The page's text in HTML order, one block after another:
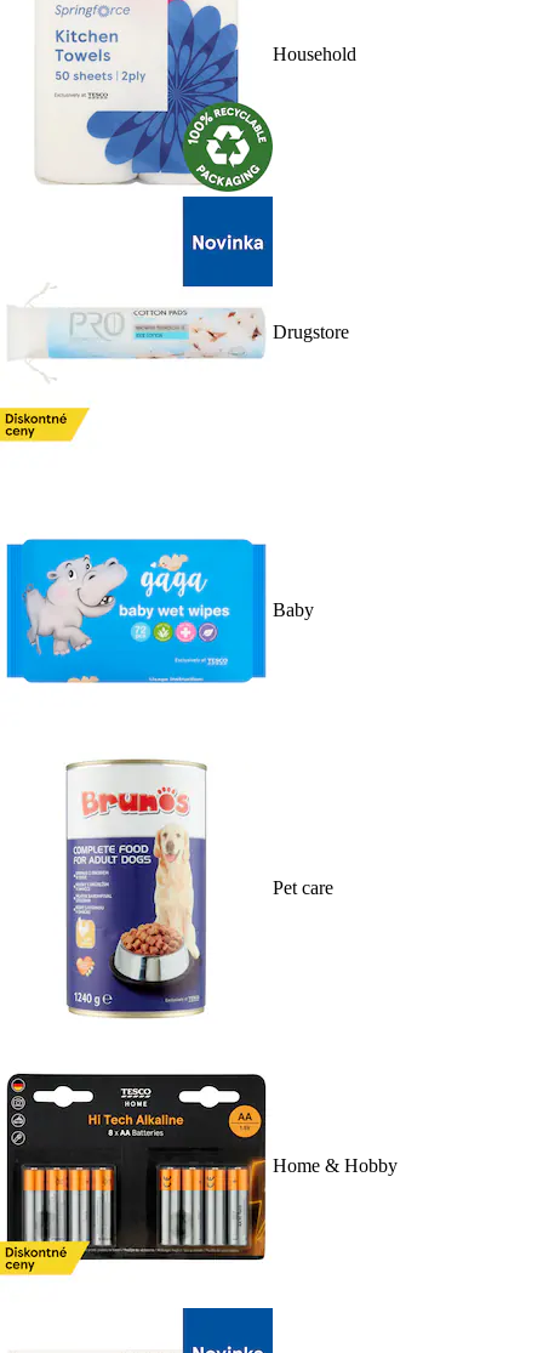
Household
Drugstore
Baby
Pet care
Home & Hobby